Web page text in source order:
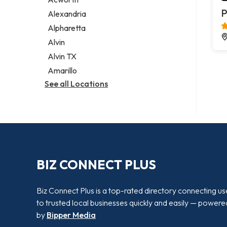
Legal services
Notary public
Personal injury attorney
Alexandria
Alpharetta
Alvin
Alvin TX
Amarillo
See all Locations
BIZ CONNECT PLUS
Biz Connect Plus is a top-rated directory connecting
to trusted local businesses quickly and easily —
by Bipper Media